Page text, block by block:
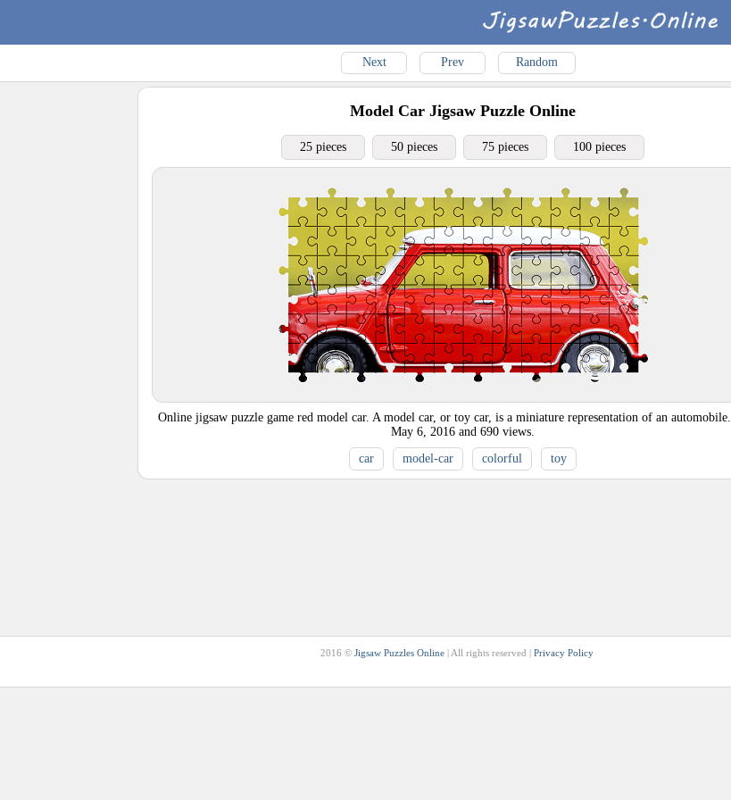
Next Prev Random
Model Car Jigsaw Puzzle Online
25 pieces 50 pieces 75 pieces 100 pieces
Online jigsaw puzzle game red model car. A model car, or toy car, is a miniature representation of an automobile.
May 6, 2016 and 690 views.
car
model-car colorful toy
2016 © Jigsaw Puzzles Online | All rights reserved | Privacy Policy